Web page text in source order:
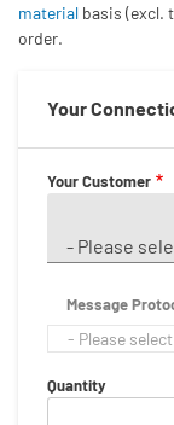
material basis (excl.
order.
Your
Your Customer
- Please
Message
Quantity